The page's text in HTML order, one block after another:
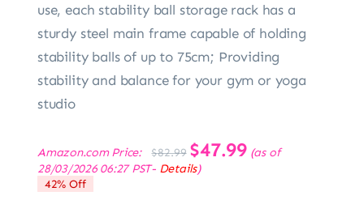
use, each stability ball storage rack has a
sturdy steel main frame capable of holding
stability balls of up to 75cm; Providing
stability and balance for your gym or yoga
studio
Amazon.com Price: $82.99
Original
price
was:
$47.99Current
price
(as of
28/03/2026 06:27 PST- Details)
42% Off